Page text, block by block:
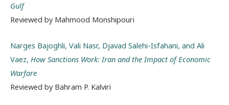
Gulf
Reviewed by Mahmood Monshipouri
Narges Bajoghli, Vali Nasr, Djavad Salehi-Isfahani, and Ali
Vaez, How Sanctions Work: Iran and the Impact of Economic
Warfare
Reviewed by Bahram P. Kalviri